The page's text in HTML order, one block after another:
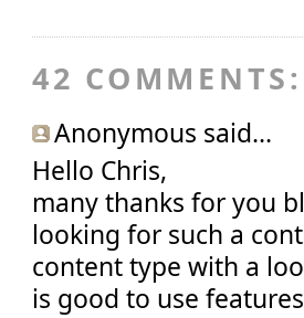
42 COMMENTS:
Anonymous said...
Hello Chris,
many thanks for you
looking for such a
content type with a
is good to use